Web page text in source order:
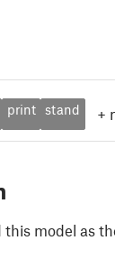
print stand +
model as